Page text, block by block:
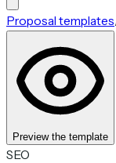
Proposal templates
Preview the template
SEO